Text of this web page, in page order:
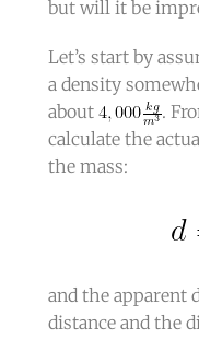
but will it be
Let’s start by
a density
about
.
calculate the
the mass:
and the apparent
distance and the